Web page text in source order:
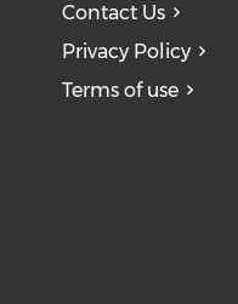
Contact Us
Privacy Policy
Terms of use